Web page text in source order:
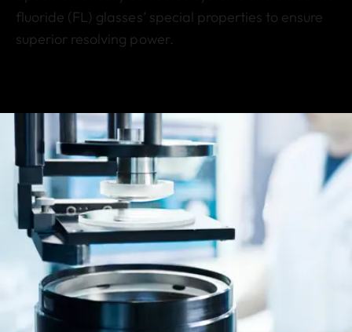
fluoride (FL) glasses’ special properties to ensure
superior resolving power.